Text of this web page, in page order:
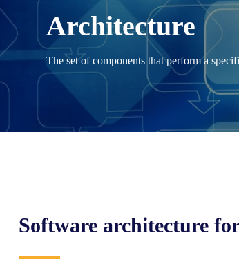
t
Architecture
The set of components that perform a
Software architecture